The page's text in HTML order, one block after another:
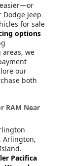
Jeep
for sale
options
we
our
both
RAM Near
Arlington,
Pacifica